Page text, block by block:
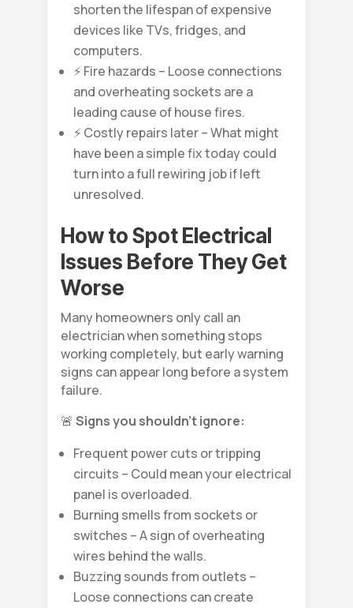
shorten the lifespan of expensive
devices like TVs, fridges, and
computers.
⚡ Fire hazards – Loose connections
and overheating sockets are a
leading cause of house fires.
⚡ Costly repairs later – What might
have been a simple fix today could
turn into a full rewiring job if left
unresolved.
How to Spot Electrical
Issues Before They Get
Worse
Many homeowners only call an
electrician when something stops
working completely, but early warning
signs can appear long before a system
failure.
🚨Signs you shouldn’t ignore:
Frequent power cuts or tripping
circuits – Could mean your electrical
panel is overloaded.
Burning smells from sockets or
switches – A sign of overheating
wires behind the walls.
Buzzing sounds from outlets –
Loose connections can create